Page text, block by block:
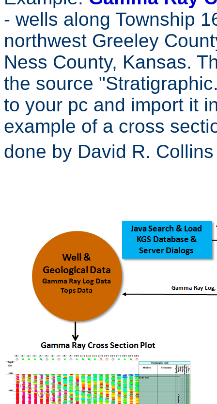
- wells along Township
northwest Greeley
Ness County, Kansas.
the source
to your pc and import it
example of a cross
done by David R.